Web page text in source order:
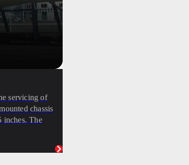
servicing of
chassis
inches. The